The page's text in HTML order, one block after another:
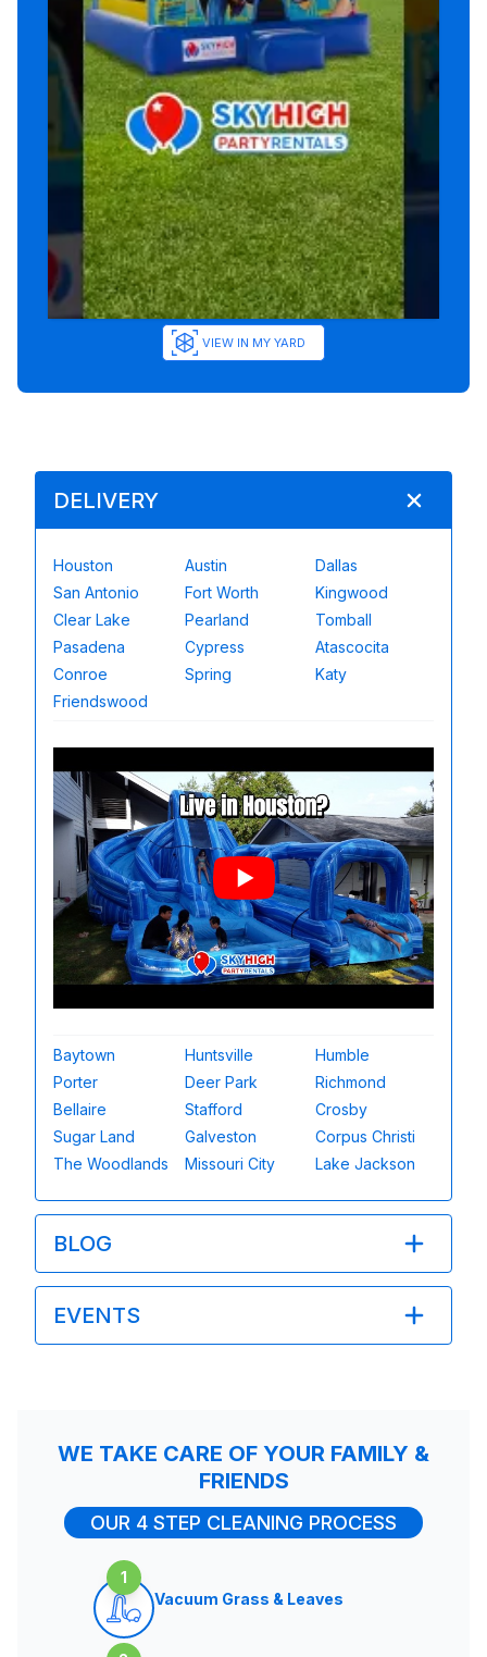
VIEW IN MY YARD
DELIVERY
Houston Austin
Dallas
San Antonio
Fort Worth
Kingwood
Clear Lake
Pearland
Tomball
Pasadena
Cypress
Atascocita
Conroe
Spring
Katy
Friendswood
Baytown Huntsville
Humble
Porter
Deer Park
Richmond
Bellaire
Stafford
Crosby
Sugar Land
Galveston
Corpus Christi
The Woodlands
Missouri City Lake Jackson
BLOG
EVENTS
WE TAKE CARE OF YOUR FAMILY &
FRIENDS
OUR 4 STEP CLEANING PROCESS
1
Vacuum Grass & Leaves